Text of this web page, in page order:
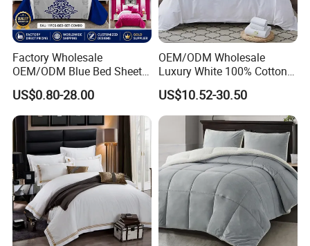
Factory Wholesale
OEM/ODM Blue Bed Sheet
Set Bed Cover Printed 11-
Piece Polyester Quilted
Bedspread Bedding Set with
Curtain and Pillow Shams
US$0.80-28.00
OEM/ODM Wholesale
Luxury White 100% Cotton
Bedsheet Quilt Comfoter
Duvet Hotel Bedding Set
US$10.52-30.50